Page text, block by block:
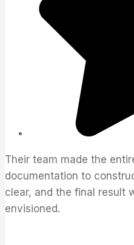
Their team made the
documentation to
clear, and the final result
envisioned.